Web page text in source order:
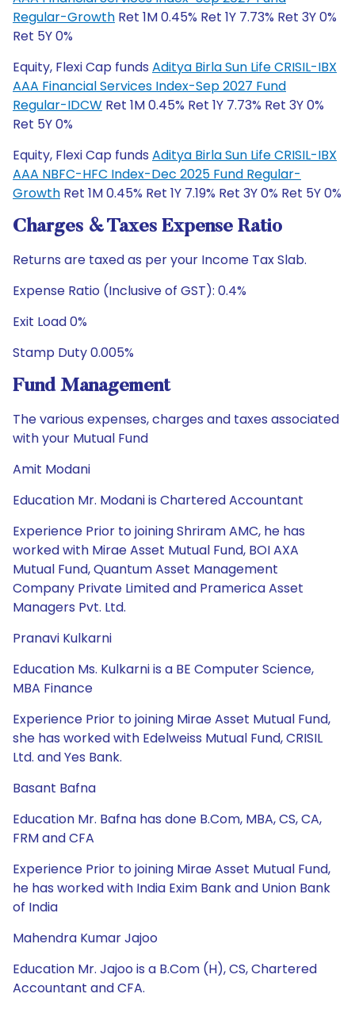
Regular-Growth Ret 1M 0.45% Ret 1Y 7.73% Ret 3Y 0%
Ret 5Y 0%
Equity, Flexi Cap funds Aditya Birla Sun Life CRISIL-IBX
AAA Financial Services Index-Sep 2027 Fund
Regular-IDCW Ret 1M 0.45% Ret 1Y 7.73% Ret 3Y 0%
Ret 5Y 0%
Equity, Flexi Cap funds Aditya Birla Sun Life CRISIL-IBX
AAA NBFC-HFC Index-Dec 2025 Fund Regular-
Growth Ret 1M 0.45% Ret 1Y 7.19% Ret 3Y 0% Ret 5Y 0%
Charges & Taxes Expense Ratio
Returns are taxed as per your Income Tax Slab.
Expense Ratio (Inclusive of GST): 0.4%
Exit Load 0%
Stamp Duty 0.005%
Fund Management
The various expenses, charges and taxes associated
with your Mutual Fund
Amit Modani
Education Mr. Modani is Chartered Accountant
Experience Prior to joining Shriram AMC, he has
worked with Mirae Asset Mutual Fund, BOI AXA
Mutual Fund, Quantum Asset Management
Company Private Limited and Pramerica Asset
Managers Pvt. Ltd.
Pranavi Kulkarni
Education Ms. Kulkarni is a BE Computer Science,
MBA Finance
Experience Prior to joining Mirae Asset Mutual Fund,
she has worked with Edelweiss Mutual Fund, CRISIL
Ltd. and Yes Bank.
Basant Bafna
Education Mr. Bafna has done B.Com, MBA, CS, CA,
FRM and CFA
Experience Prior to joining Mirae Asset Mutual Fund,
he has worked with India Exim Bank and Union Bank
of India
Mahendra Kumar Jajoo
Education Mr. Jajoo is a B.Com (H), CS, Chartered
Accountant and CFA.